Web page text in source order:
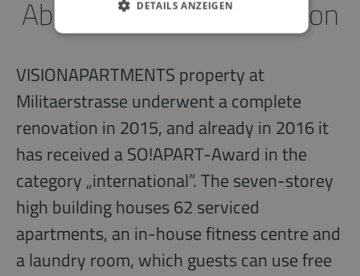
About the accommodation
VISIONAPARTMENTS property at
Militaerstrasse underwent a complete
renovation in 2015, and already in 2016 it
has received a SO!APART-Award in the
category „international”. The seven-storey
high building houses 62 serviced
apartments, an in-house fitness centre and
a laundry room, which guests can use free
DETAILS ANZEIGEN